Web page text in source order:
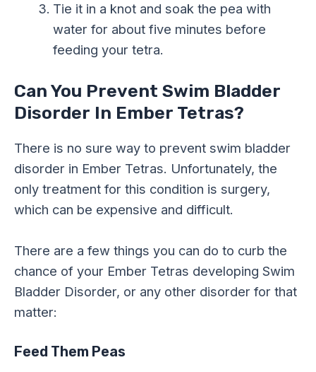
Tie it in a knot and soak the pea with
water for about five minutes before
feeding your tetra.
Can You Prevent Swim Bladder
Disorder In Ember Tetras?
There is no sure way to prevent swim bladder
disorder in Ember Tetras. Unfortunately, the
only treatment for this condition is surgery,
which can be expensive and difficult.
There are a few things you can do to curb the
chance of your Ember Tetras developing Swim
Bladder Disorder, or any other disorder for that
matter:
Feed Them Peas